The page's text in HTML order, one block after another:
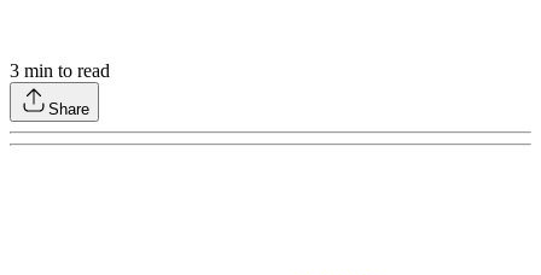
3 min to read
Share